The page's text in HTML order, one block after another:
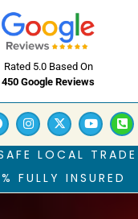
Rated 5.0 Based On
450 Google Reviews
LOCAL TRADE
FULLY INSURED